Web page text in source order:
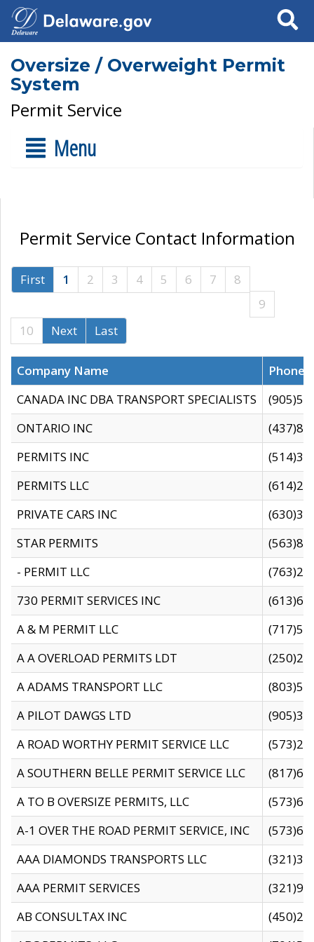
Search
Oversize / Overweight Permit
System
Permit Service
Menu
Permit Service Contact Information
First 1 2 3 4 5 6 7
8
9
10
Next Last
Company Name
CANADA INC DBA TRANSPORT SPECIALISTS
ONTARIO INC
PERMITS INC
PERMITS LLC
PRIVATE CARS INC
STAR PERMITS
- PERMIT LLC
730 PERMIT SERVICES INC
A & M PERMIT LLC
A A OVERLOAD PERMITS LDT
A ADAMS TRANSPORT LLC
A PILOT DAWGS LTD
A ROAD WORTHY PERMIT SERVICE LLC
A SOUTHERN BELLE PERMIT SERVICE LLC
A TO B OVERSIZE PERMITS, LLC
A-1 OVER THE ROAD PERMIT SERVICE, INC
AAA DIAMONDS TRANSPORTS LLC
AAA PERMIT SERVICES
AB CONSULTAX INC